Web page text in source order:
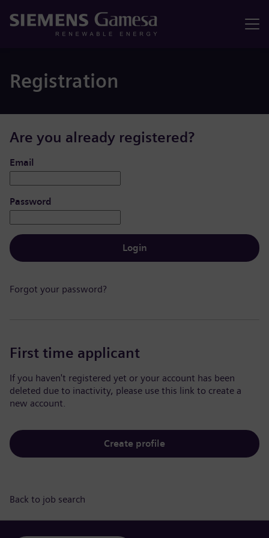
Registration
Are you already registered?
Login: user and password
Email
Password
Login
Forgot your password?
First time applicant
If you haven't registered yet or your account has been
deleted due to inactivity, please use this link to create a
new account.
Create profile
Back to job search